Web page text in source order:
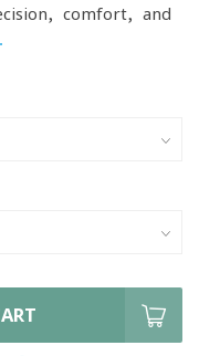
comfort, and
.